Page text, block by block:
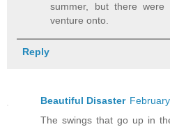
summer, but there
venture onto.
Reply
Beautiful Disaster
The swings that go up in